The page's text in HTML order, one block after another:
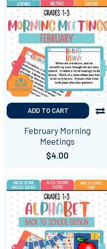
ADD TO CART
February Morning
Meetings
$4.00